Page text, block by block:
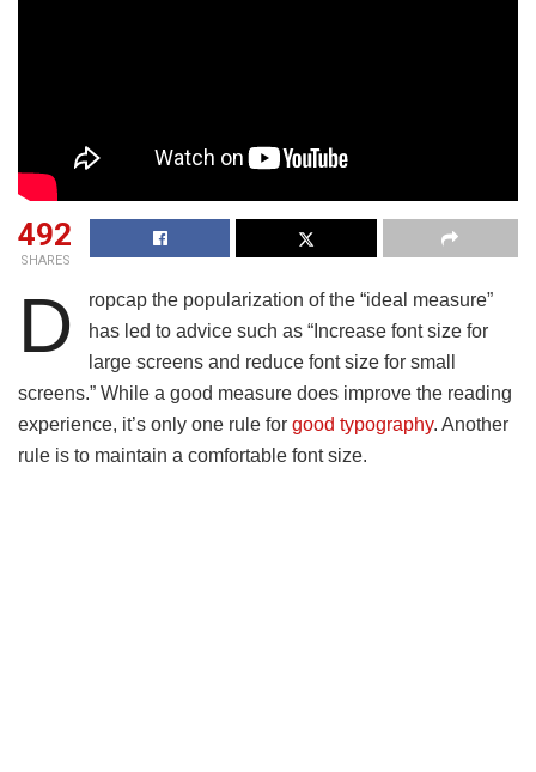
492
SHARES
D
ropcap the popularization of the “ideal measure”
has led to advice such as “Increase font size for
large screens and reduce font size for small
screens.” While a good measure does improve the reading
experience, it’s only one rule for good typography. Another
rule is to maintain a comfortable font size.